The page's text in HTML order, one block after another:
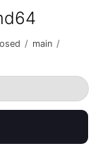
/ main /